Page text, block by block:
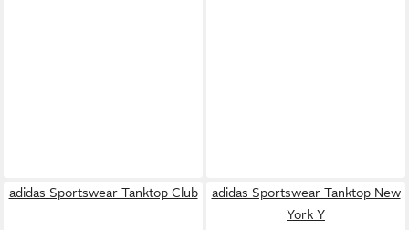
adidas Sportswear Tanktop Club
adidas Sportswear Tanktop New
York Y